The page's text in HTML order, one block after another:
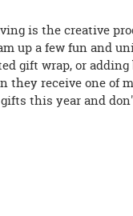
is the creative
up a few fun and
gift wrap, or
they receive one of
this year and